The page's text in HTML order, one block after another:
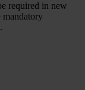
required in new
mandatory